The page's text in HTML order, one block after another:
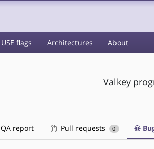
USE flags Architectures About
Valkey
QA report Pull requests 0